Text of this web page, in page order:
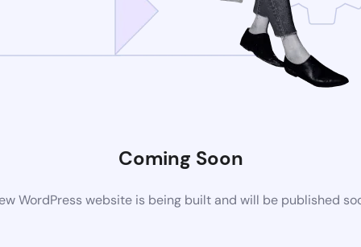
Coming Soon
WordPress website is being built and will be published